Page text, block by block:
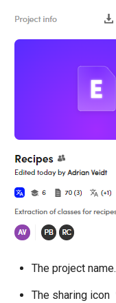
The project name.
The sharing icon